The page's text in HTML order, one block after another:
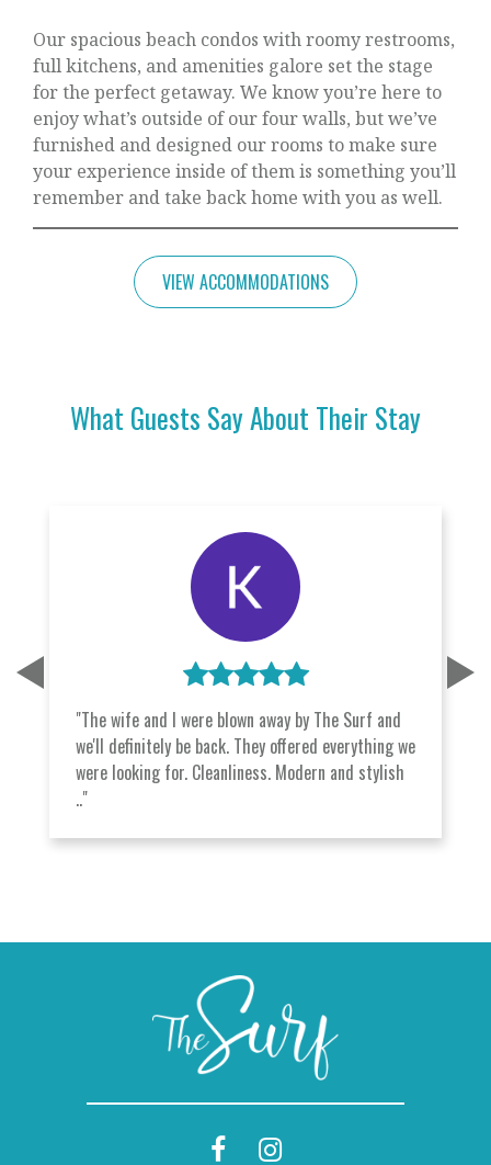
Our spacious beach condos with roomy restrooms,
full kitchens, and amenities galore set the stage
for the perfect getaway. We know you’re here to
enjoy what’s outside of our four walls, but we’ve
furnished and designed our rooms to make sure
your experience inside of them is something you’ll
remember and take back home with you as well.
VIEW ACCOMMODATIONS
What Guests Say About Their Stay
"The wife and I were blown away by The Surf and
we'll definitely be back. They offered everything we
were looking for. Cleanliness. Modern and stylish
.."